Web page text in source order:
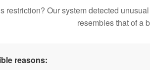
restriction? Our system detected
resembles that of a
reasons: